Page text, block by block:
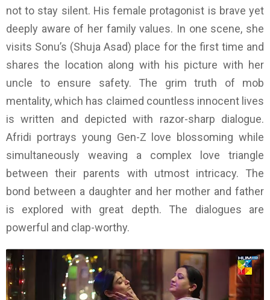
not to stay silent. His female protagonist is brave yet
deeply aware of her family values. In one scene, she
visits Sonu’s (Shuja Asad) place for the first time and
shares the location along with his picture with her
uncle to ensure safety. The grim truth of mob
mentality, which has claimed countless innocent lives
is written and depicted with razor-sharp dialogue.
Afridi portrays young Gen-Z love blossoming while
simultaneously weaving a complex love triangle
between their parents with utmost intricacy. The
bond between a daughter and her mother and father
is explored with great depth. The dialogues are
powerful and clap-worthy.